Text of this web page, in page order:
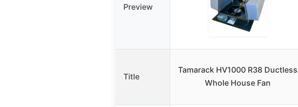
Preview
Title
Tamarack HV1000 R38 Ductless
Whole House Fan